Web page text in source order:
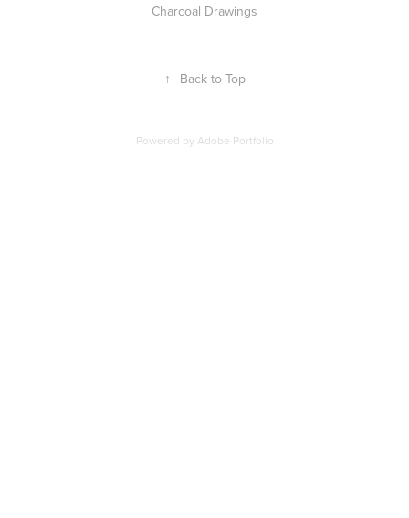
Charcoal Drawings
↑ Back to Top
Powered by Adobe Portfolio